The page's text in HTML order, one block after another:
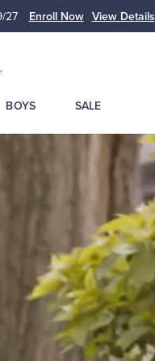
27 Enroll Now View Details
BOYS SALE